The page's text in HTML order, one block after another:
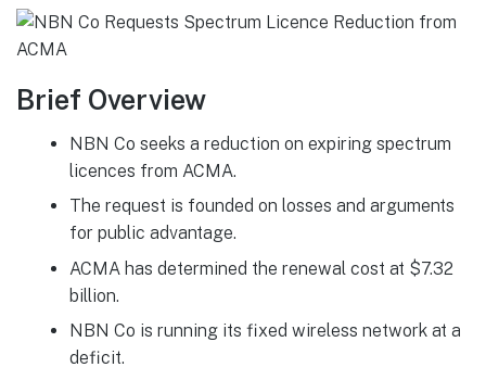
Brief Overview
NBN Co seeks a reduction on expiring spectrum
licences from ACMA.
The request is founded on losses and arguments
for public advantage.
ACMA has determined the renewal cost at $7.32
billion.
NBN Co is running its fixed wireless network at a
deficit.